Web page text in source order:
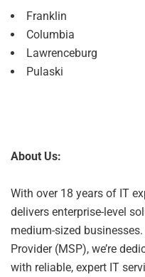
Franklin
Columbia
Lawrenceburg
Pulaski
About Us:
With over 18 years of IT
delivers enterprise-level
medium-sized
Provider (MSP), we’re
with reliable, expert IT